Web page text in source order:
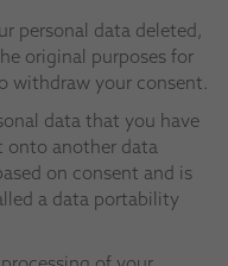
personal data deleted,
original purposes for
withdraw your consent.
data that you have
onto another data
on consent and is
a data portability